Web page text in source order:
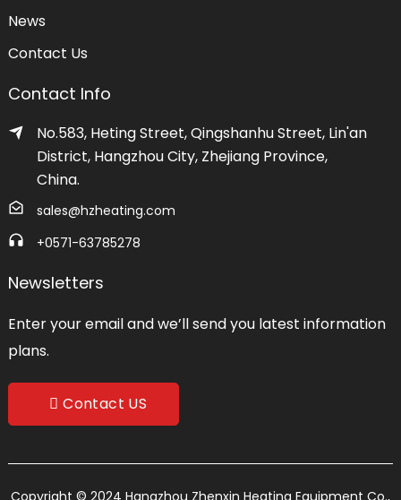
News
Contact Us
Contact Info
No.583, Heting Street, Qingshanhu Street, Lin'an
District, Hangzhou City, Zhejiang Province,
China.
sales@hzheating.com
+0571-63785278
Newsletters
Enter your email and we’ll send you latest information
plans.
Contact US